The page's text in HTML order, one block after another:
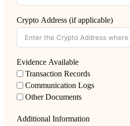
Crypto Address (if applicable)
Evidence Available
Transaction Records
Communication Logs
Other Documents
Additional Information